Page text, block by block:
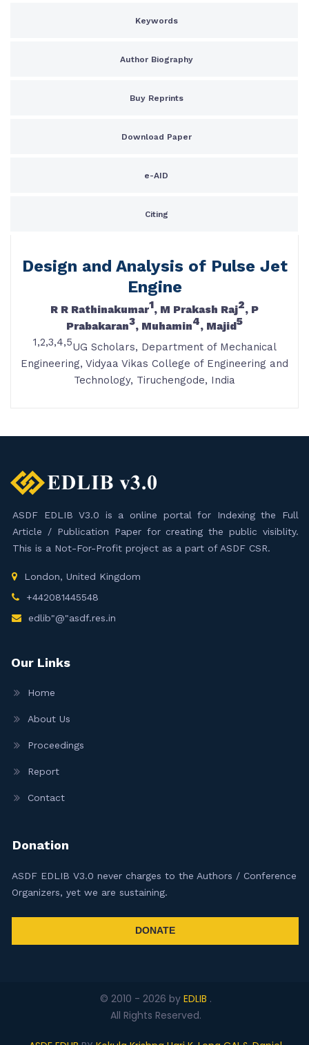
Keywords
Author Biography
Buy Reprints
Download Paper
e-AID
Citing
Design and Analysis of Pulse Jet
Engine
R R Rathinakumar1, M Prakash Raj2, P
Prabakaran3, Muhamin4, Majid5
1,2,3,4,5UG Scholars, Department of Mechanical
Engineering, Vidyaa Vikas College of Engineering and
Technology, Tiruchengode, India
ASDF EDLIB V3.0 is a online portal for Indexing the Full
Article / Publication Paper for creating the public visiblity.
This is a Not-For-Profit project as a part of ASDF CSR.
London, United Kingdom
+442081445548
edlib"@"asdf.res.in
Our Links
Home
About Us
Proceedings
Report
Contact
Donation
ASDF EDLIB V3.0 never charges to the Authors / Conference
Organizers, yet we are sustaining.
DONATE
© 2010 - 2026 by EDLIB .
All Rights Reserved.